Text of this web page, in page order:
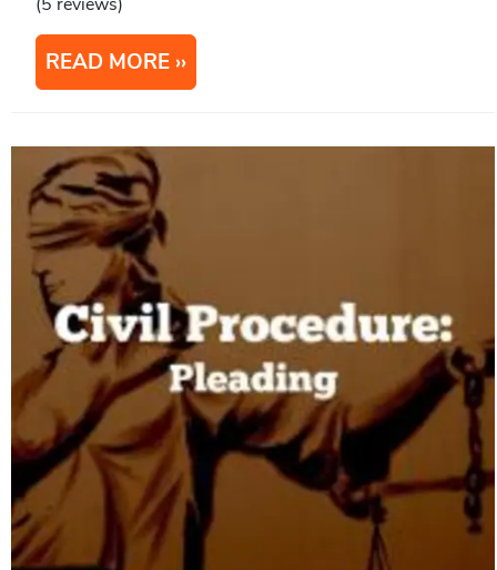
READ MORE